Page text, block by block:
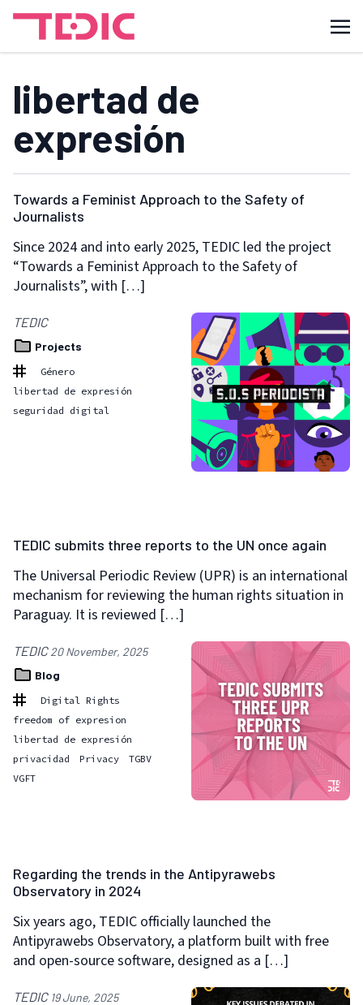
libertad de
expresión
Towards a Feminist Approach to the Safety of
Journalists
Since 2024 and into early 2025, TEDIC led the project
“Towards a Feminist Approach to the Safety of
Journalists”, with […]
TEDIC
Projects
Género
libertad de expresión
seguridad digital
TEDIC submits three reports to the UN once again
The Universal Periodic Review (UPR) is an international
mechanism for reviewing the human rights situation in
Paraguay. It is reviewed […]
TEDIC20 November, 2025
Blog
Digital Rights
freedom of expresion
libertad de expresión
privacidad
Privacy
TGBV
VGFT
Regarding the trends in the Antipyrawebs
Observatory in 2024
Six years ago, TEDIC officially launched the
Antipyrawebs Observatory, a platform built with free
and open-source software, designed as a […]
TEDIC 19 June, 2025